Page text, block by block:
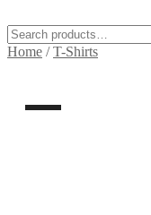
Home /T-Shirts